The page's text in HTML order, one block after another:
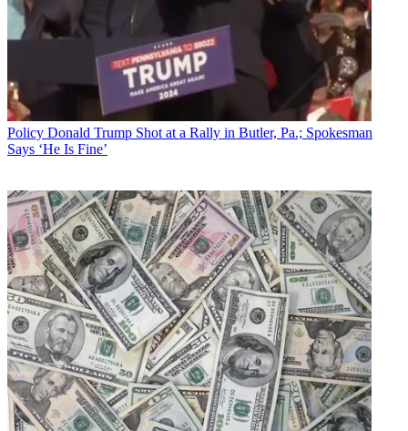
Policy Donald Trump Shot at a Rally in Butler, Pa.; Spokesman
Says ‘He Is Fine’